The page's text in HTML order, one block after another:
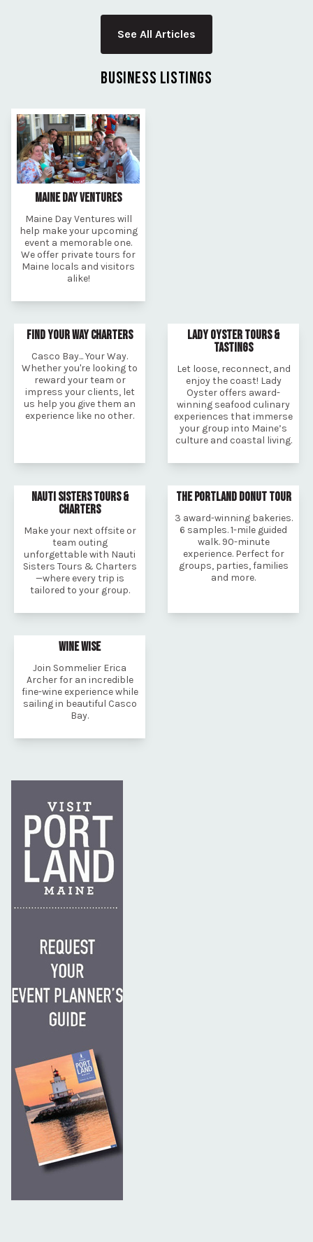
See All Articles
BUSINESS LISTINGS
MAINE DAY VENTURES
Maine Day Ventures will
help make your upcoming
event a memorable one.
We offer private tours for
Maine locals and visitors
alike!
FIND YOUR WAY CHARTERS
Casco Bay... Your Way.
Whether you're looking to
reward your team or
impress your clients, let
us help you give them an
experience like no other.
LADY OYSTER TOURS &
TASTINGS
Let loose, reconnect, and
enjoy the coast! Lady
Oyster offers award-
winning seafood culinary
experiences that immerse
your group into Maine’s
culture and coastal living.
NAUTI SISTERS TOURS &
CHARTERS
Make your next offsite or
team outing
unforgettable with Nauti
Sisters Tours & Charters
—where every trip is
tailored to your group.
THE PORTLAND DONUT TOUR
3 award-winning bakeries.
6 samples. 1-mile guided
walk. 90-minute
experience. Perfect for
groups, parties, families
and more.
WINE WISE
Join Sommelier Erica
Archer for an incredible
fine-wine experience while
sailing in beautiful Casco
Bay.